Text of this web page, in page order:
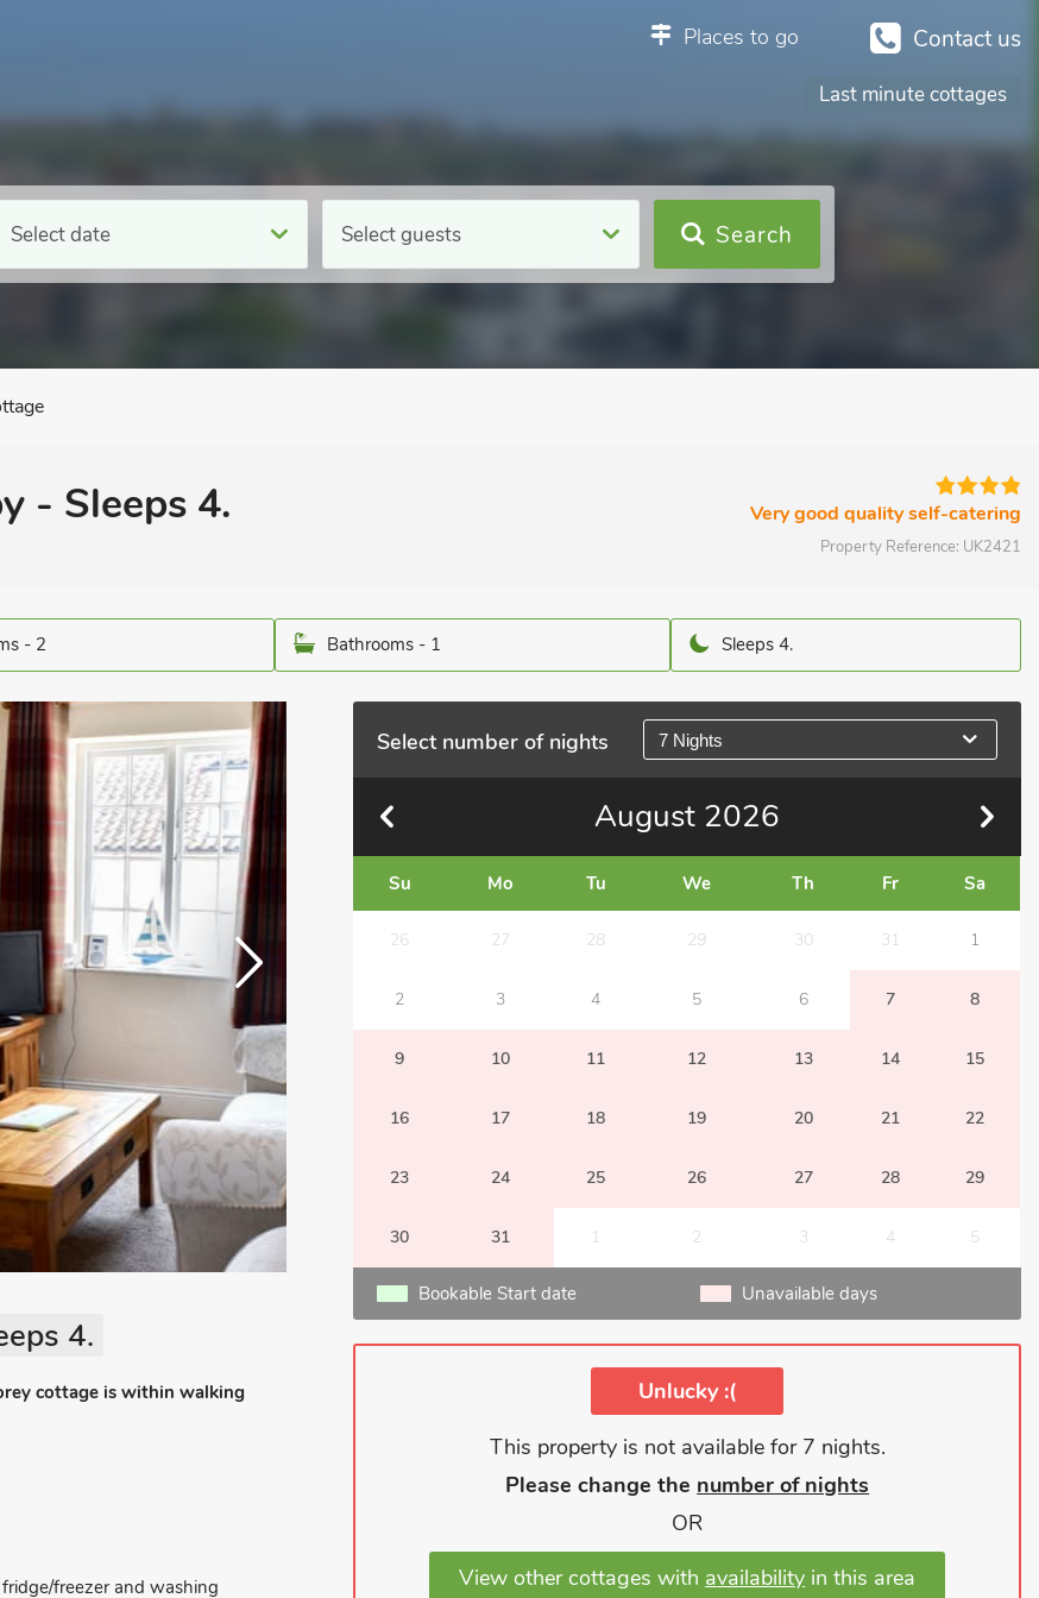
Contact us
Places to go
Last minute cottages
Select date Select guests Search
- Sleeps 4. Very good quality self-catering
Property Reference: UK2421
- 2 Bathrooms - 1 Sleeps 4.
Select number of nights 7 Nights
August 2026
Su Mo Tu We Th Fr Sa
26 27 28 29 30 31 1
2 3 4 5 6 7 8
9 10 11 12 13 14 15
16 17 18 19 20 21 22
23 24 25 26 27 28 29
30 31 1 2 3 4 5
Bookable Start date Unavailable days
Unlucky :(
This property is not available for 7 nights.
Please change the number of nights
OR
View other cottages with availability in this area
4.
cottage is within walking
freezer and washing